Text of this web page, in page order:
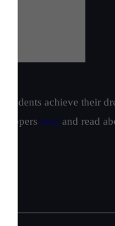
achieve their
toppers here and read